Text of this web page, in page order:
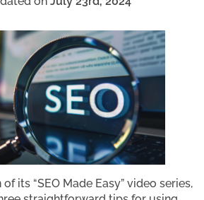
its “SEO Made Easy” video series,